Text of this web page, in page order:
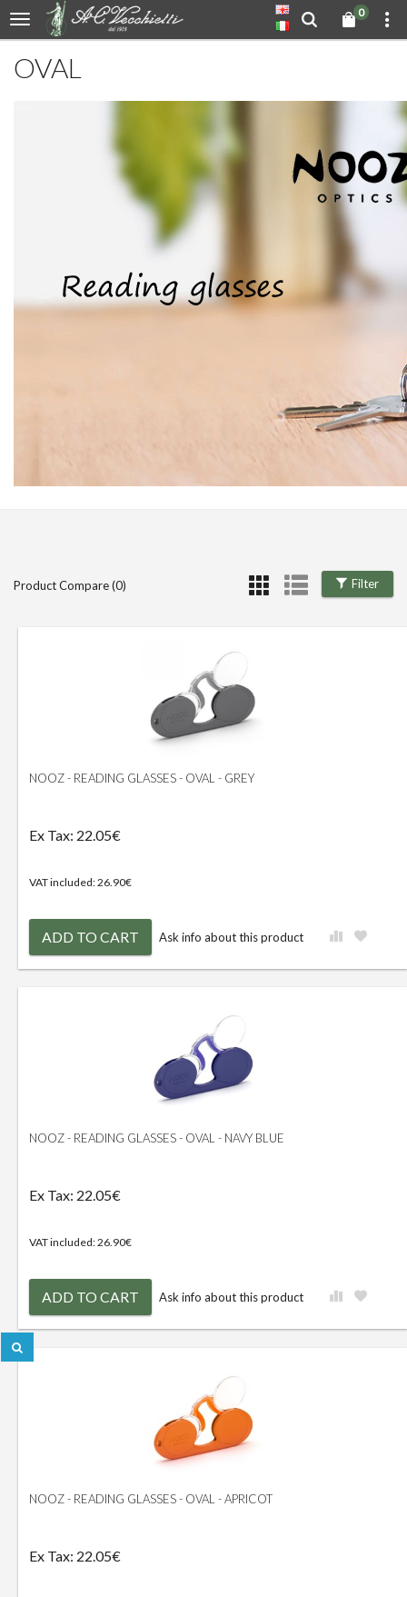
0
OVAL
Filter
Product Compare (0)
NOOZ - READING GLASSES - OVAL - GREY
Ex Tax: 22.05€
VAT included: 26.90€
ADD TO CART Ask info about this product
NOOZ - READING GLASSES - OVAL - NAVY BLUE
Ex Tax: 22.05€
VAT included: 26.90€
ADD TO CART Ask info about this product
NOOZ - READING GLASSES - OVAL - APRICOT
Ex Tax: 22.05€